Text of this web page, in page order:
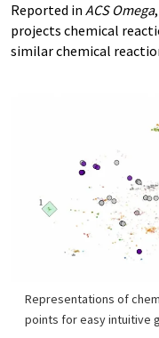
Reported in ACS Omega
projects chemical
similar chemical
Representations of
points for easy intuitive